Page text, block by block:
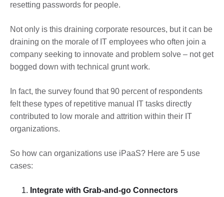
resetting passwords for people.
Not only is this draining corporate resources, but it can be
draining on the morale of IT employees who often join a
company seeking to innovate and problem solve – not get
bogged down with technical grunt work.
In fact, the survey found that 90 percent of respondents
felt these types of repetitive manual IT tasks directly
contributed to low morale and attrition within their IT
organizations.
So how can organizations use iPaaS? Here are 5 use
cases:
Integrate with Grab-and-go Connectors